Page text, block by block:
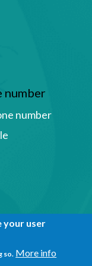
number
number
your user
so. More info